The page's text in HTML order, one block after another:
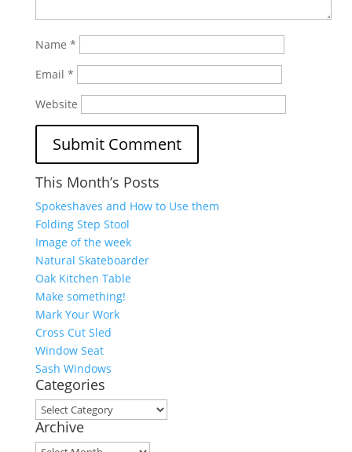
Name *
Email *
Website
This Month’s Posts
Spokeshaves and How to Use them
Folding Step Stool
Image of the week
Natural Skateboarder
Oak Kitchen Table
Make something!
Mark Your Work
Cross Cut Sled
Window Seat
Sash Windows
Categories
Categories
Archive